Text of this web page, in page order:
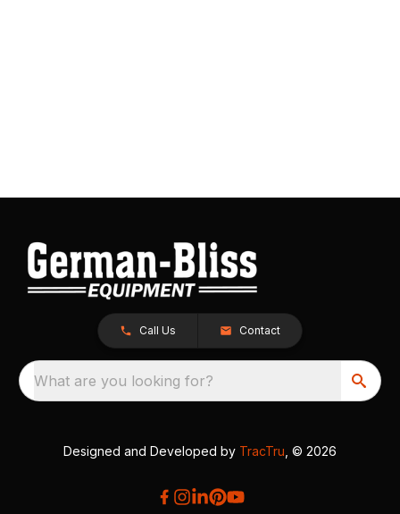
Call Us Contact
What are you looking for?
Designed and Developed by TracTru , © 2026